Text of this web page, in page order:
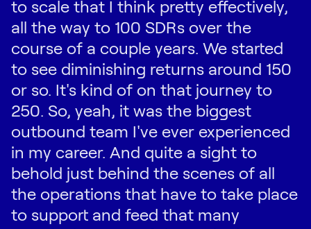
to scale that I think pretty effectively,
all the way to 100 SDRs over the
course of a couple years. We started
to see diminishing returns around 150
or so. It's kind of on that journey to
250. So, yeah, it was the biggest
outbound team I've ever experienced
in my career. And quite a sight to
behold just behind the scenes of all
the operations that have to take place
to support and feed that many